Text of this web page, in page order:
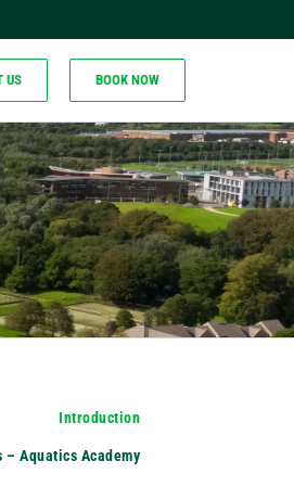
US BOOK NOW
Introduction
– Aquatics Academy